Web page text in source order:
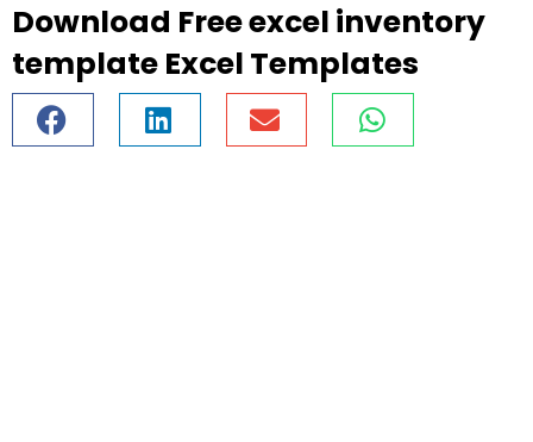
Download Free excel inventory
template Excel Templates